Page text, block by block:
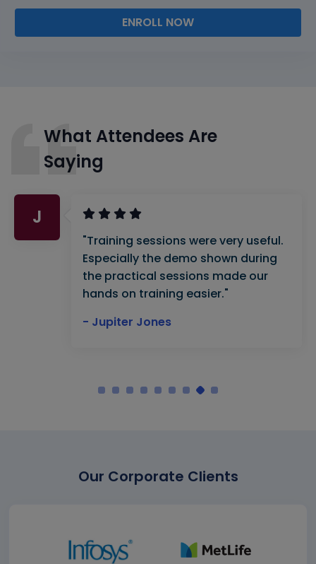
ENROLL NOW
What Attendees Are
Saying
J
"Training sessions were very useful.
Especially the demo shown during
the practical sessions made our
hands on training easier."
- Jupiter Jones
Our Corporate Clients